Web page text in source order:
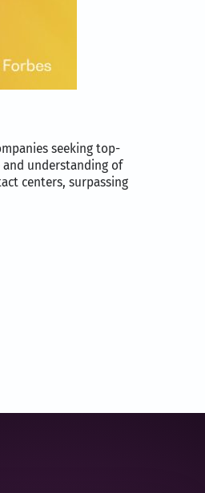
seeking top-
understanding of
centers, surpassing